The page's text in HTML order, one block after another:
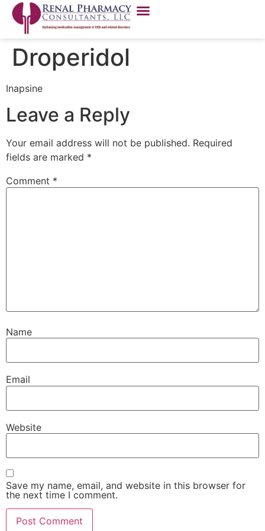
Droperidol
Inapsine
Leave a Reply
Your email address will not be published. Required
fields are marked *
Comment *
Name
Email
Website
Save my name, email, and website in this browser for
the next time I comment.